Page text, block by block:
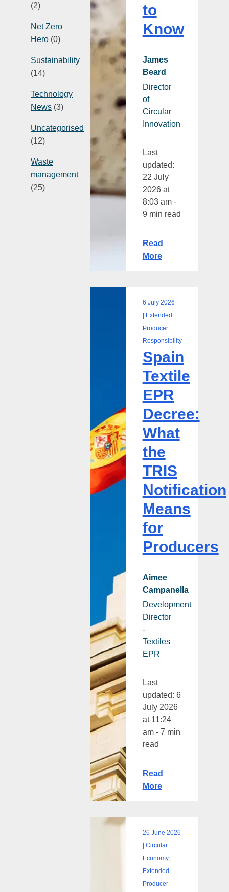
(2)
Net Zero
Hero (0)
Sustainability
(14)
Technology
News (3)
Uncategorised
(12)
Waste
management
(25)
to
Know
James
Beard
Director
of
Circular
Innovation
Last
updated:
22 July
2026 at
8:03 am -
9 min read
Read
More
Notification
Means
for
Producers
6 July 2026
| Extended
Producer
Responsibility
Spain
Textile
EPR
Decree:
What
the
TRIS
Notification
Means
for
Producers
Aimee
Campanella
Development
Director
-
Textiles
EPR
Last
updated: 6
July 2026
at 11:24
am - 7 min
read
Read
More
26 June 2026
| Circular
Economy,
Extended
Producer